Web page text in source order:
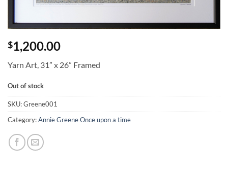
$1,200.00
Yarn Art, 31” x 26” Framed
Out of stock
SKU:Greene001
Category:Annie Greene Once upon a time